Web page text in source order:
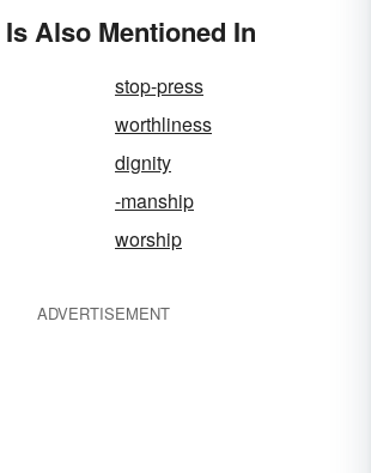
Also Mentioned In
stop-press
worthliness
dignity
-manship
worship
ADVERTISEMENT